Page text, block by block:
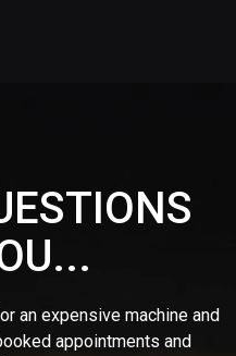
an expensive machine and
appointments and